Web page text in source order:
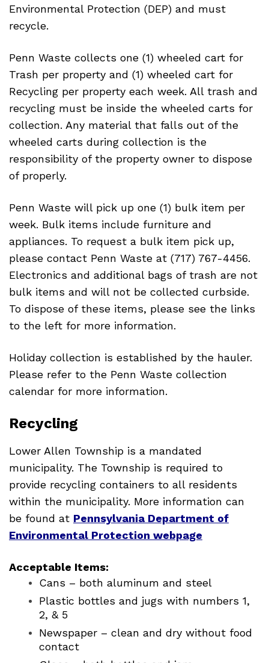
Environmental Protection (DEP) and must
recycle.
Penn Waste collects one (1) wheeled cart for
Trash per property and (1) wheeled cart for
Recycling per property each week. All trash and
recycling must be inside the wheeled carts for
collection. Any material that falls out of the
wheeled carts during collection is the
responsibility of the property owner to dispose
of properly.
Penn Waste will pick up one (1) bulk item per
week. Bulk items include furniture and
appliances. To request a bulk item pick up,
please contact Penn Waste at (717) 767-4456.
Electronics and additional bags of trash are not
bulk items and will not be collected curbside.
To dispose of these items, please see the links
to the left for more information.
Holiday collection is established by the hauler.
Please refer to the Penn Waste collection
calendar for more information.
Recycling
Lower Allen Township is a mandated
municipality. The Township is required to
provide recycling containers to all residents
within the municipality. More information can
be found at Pennsylvania Department of
Environmental Protection webpage
Acceptable Items:
Cans – both aluminum and steel
Plastic bottles and jugs with numbers 1,
2, & 5
Newspaper – clean and dry without food
contact